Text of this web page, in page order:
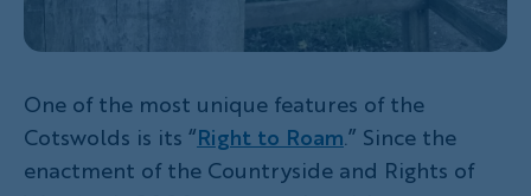
One of the most unique features of the
Cotswolds is its “Right to Roam.” Since the
enactment of the Countryside and Rights of